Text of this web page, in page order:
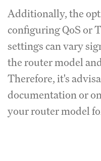
Additionally, the
configuring QoS or
settings can vary
the router model
Therefore, it's
documentation or
your router model